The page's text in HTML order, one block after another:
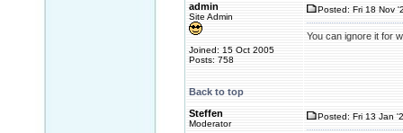
admin
Site Admin
Joined: 15 Oct 2005
Posts: 758
Posted: Fri 18 Nov
You can ignore it for
Back to top
Steffen
Moderator
Posted: Fri 13 Jan